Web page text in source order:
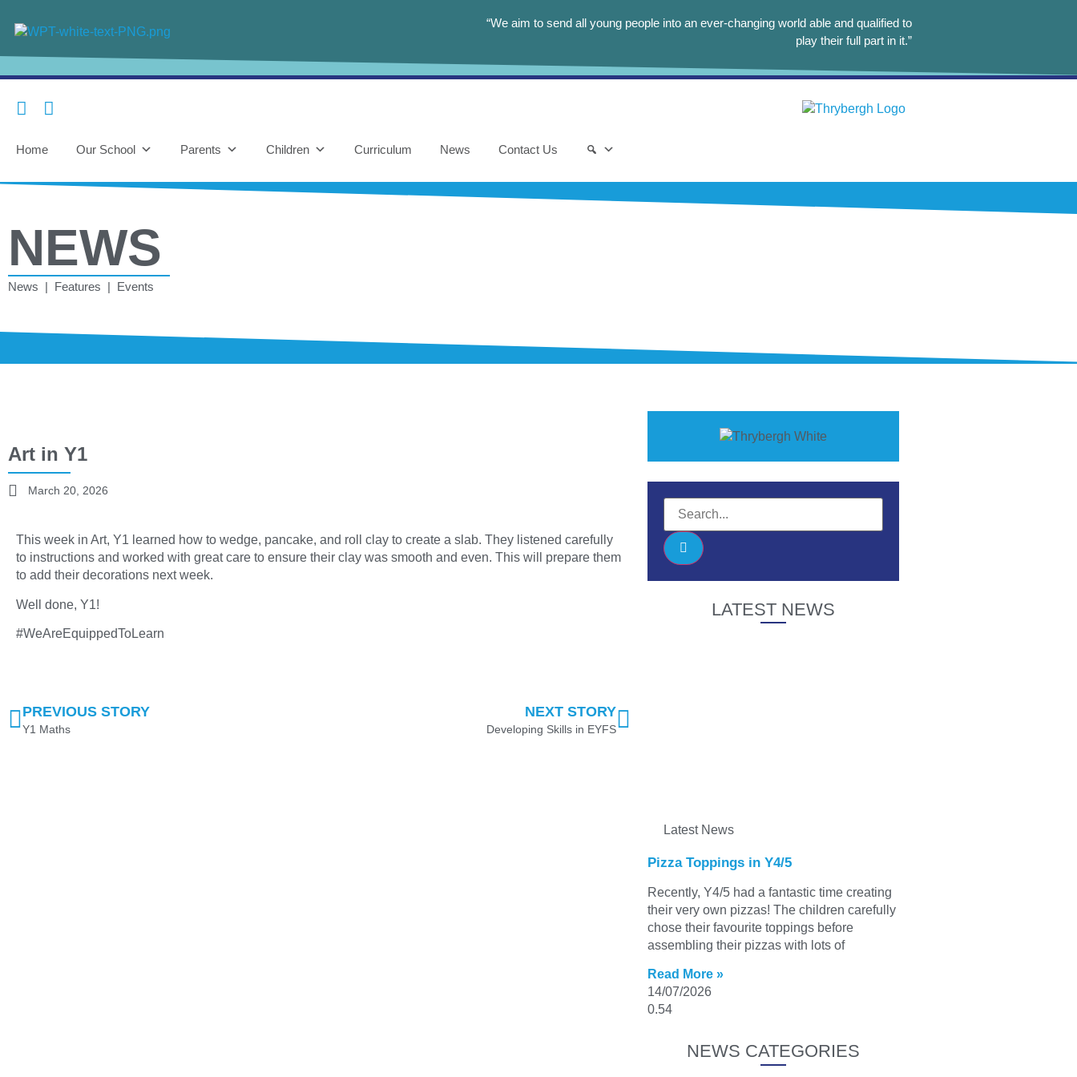
“We aim to send all young people into an ever-changing world able and qualified to
play their full part in it.”
Home Our School Parents Children Curriculum News Contact Us
NEWS
News | Features | Events
Art in Y1
March 20, 2026
This week in Art, Y1 learned how to wedge, pancake, and roll clay to create a slab. They listened carefully
to instructions and worked with great care to ensure their clay was smooth and even. This will prepare them
to add their decorations next week.
Well done, Y1!
#WeAreEquippedToLearn
PREVIOUS STORY
Y1 Maths
NEXT STORY
Developing Skills in EYFS
LATEST NEWS
Latest News
Pizza Toppings in Y4/5
Recently, Y4/5 had a fantastic time creating
their very own pizzas! The children carefully
chose their favourite toppings before
assembling their pizzas with lots of
Read More »
14/07/2026
NEWS CATEGORIES